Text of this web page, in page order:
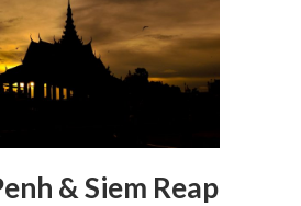
& Siem Reap